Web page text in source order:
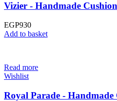
Vizier - Handmade
EGP930
Add to basket
Read more
Wishlist
Royal Parade - Handmade